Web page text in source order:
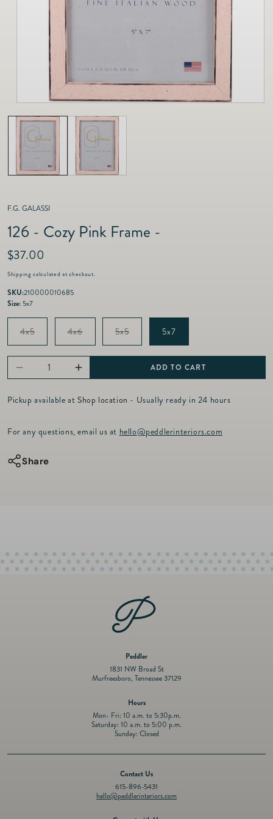
Fine Jewelry
Furniture
Dining &
Entertai
F.G. GALASSI
126 - Cozy Pink Frame -
R
e
g
u
l
a
r
c
$37.00
Shipping calculated at checkout.
SKU:210000010685
Size: 5x7
4x5Variant
out
or
unavailable
4x6Variant
out
or
5x5Variant
out
or
unavailable
5x7
Decrease
for
Cozy
Increase
ADD TO CART
Pickup available at Shop location - Usually ready in 24 hours
For any questions, email us at hello@peddlerinteriors.com
Share
Peddler
1831 NW Broad St
Murfreesboro, Tennessee 37129
Hours
Mon- Fri: 10 a.m. to 5:30p.m.
Saturday: 10 a.m. to 5:00 p.m.
Sunday: Closed
Contact Us
615-896-5431
hello@peddlerinteriors.com